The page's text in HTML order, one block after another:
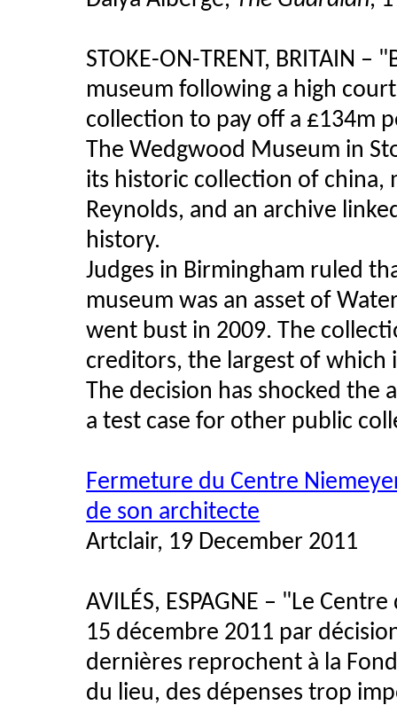
STOKE-ON-TRENT, BRITAIN
museum following a high
collection to pay off a £134m
The Wedgwood Museum in
its historic collection of china,
Reynolds, and an archive
history.
Judges in Birmingham ruled
museum was an asset of
went bust in 2009. The
creditors, the largest of which
The decision has shocked
a test case for other public
Fermeture du Centre
de son architecte
Artclair, 19 December 2011
AVILÉS, ESPAGNE – "Le
15 décembre 2011 par
dernières reprochent à la
du lieu, des dépenses trop